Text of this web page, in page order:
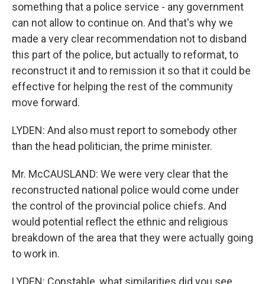
something that a police service - any government
can not allow to continue on. And that's why we
made a very clear recommendation not to disband
this part of the police, but actually to reformat, to
reconstruct it and to remission it so that it could be
effective for helping the rest of the community
move forward.
LYDEN: And also must report to somebody other
than the head politician, the prime minister.
Mr. McCAUSLAND: We were very clear that the
reconstructed national police would come under
the control of the provincial police chiefs. And
would potential reflect the ethnic and religious
breakdown of the area that they were actually going
to work in.
LYDEN: Constable, what similarities did you see